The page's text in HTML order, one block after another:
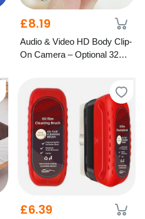
£8.19
Audio & Video HD Body Clip-
On Camera – Optional 32GB
£6.39